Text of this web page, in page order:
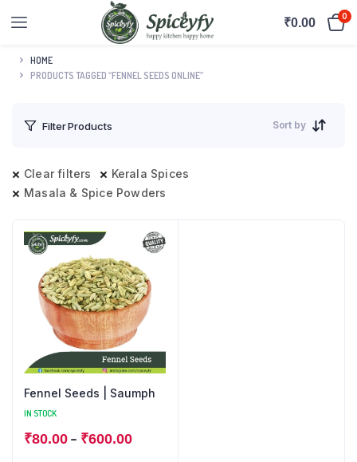
₹0.00 0
HOME
PRODUCTS TAGGED “FENNEL SEEDS ONLINE”
Filter Products Sort by
Clear filters
Kerala Spices
Masala & Spice Powders
Fennel Seeds | Saumph
IN STOCK
₹80.00– ₹600.00